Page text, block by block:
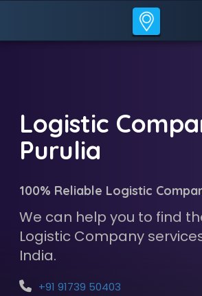
Logistic
Purulia
100% Reliable Logistic
We can help you to find
Logistic Company
India.
+91 91739 50403